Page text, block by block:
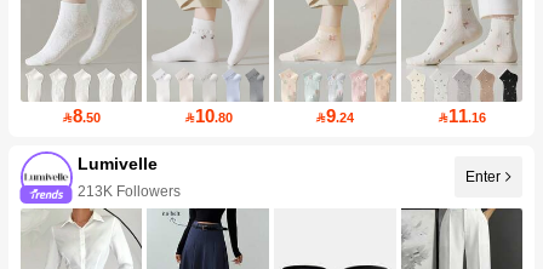
8.50 10.80 9.24 11.16
Lumivelle
213K Followers
Enter